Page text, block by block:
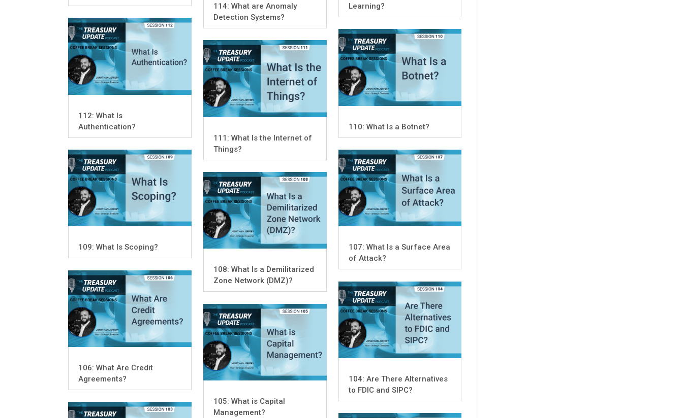
112: What Is
Authentication?
109: What Is Scoping?
106: What Are Credit
Agreements?
114: What are Anomaly
Detection Systems?
111: What Is the Internet of
Things?
108: What Is a Demilitarized
Zone Network (DMZ)?
105: What is Capital
Management?
Learning?
110: What Is a Botnet?
107: What Is a Surface Area
of Attack?
104: Are There Alternatives
to FDIC and SIPC?